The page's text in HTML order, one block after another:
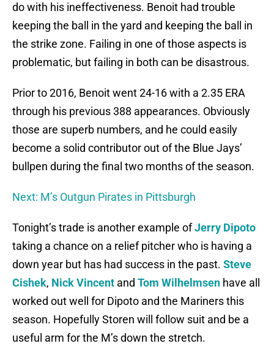
do with his ineffectiveness. Benoit had trouble
keeping the ball in the yard and keeping the ball in
the strike zone. Failing in one of those aspects is
problematic, but failing in both can be disastrous.
Prior to 2016, Benoit went 24-16 with a 2.35 ERA
through his previous 388 appearances. Obviously
those are superb numbers, and he could easily
become a solid contributor out of the Blue Jays’
bullpen during the final two months of the season.
Next: M’s Outgun Pirates in Pittsburgh
Tonight’s trade is another example ofJerry Dipoto
taking a chance on a relief pitcher who is having a
down year but has had success in the past. Steve
Cishek, Nick Vincent and Tom Wilhelmsen have all
worked out well for Dipoto and the Mariners this
season. Hopefully Storen will follow suit and be a
useful arm for the M’s down the stretch.